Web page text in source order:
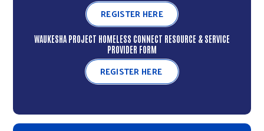
REGISTER HERE
WAUKESHA PROJECT HOMELESS CONNECT RESOURCE & SERVICE
PROVIDER FORM
REGISTER HERE